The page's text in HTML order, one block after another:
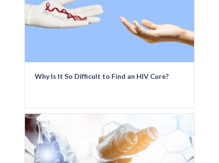
Why Is It So Difficult to Find an HIV Cure?